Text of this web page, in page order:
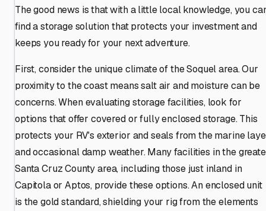
The good news is that with a little local knowledge, you
find a storage solution that protects your investment and
keeps you ready for your next adventure.
First, consider the unique climate of the Soquel area. Our
proximity to the coast means salt air and moisture can be
concerns. When evaluating storage facilities, look for
options that offer covered or fully enclosed storage. This
protects your RV's exterior and seals from the marine
and occasional damp weather. Many facilities in the
Santa Cruz County area, including those just inland in
Capitola or Aptos, provide these options. An enclosed unit
is the gold standard, shielding your rig from the elements